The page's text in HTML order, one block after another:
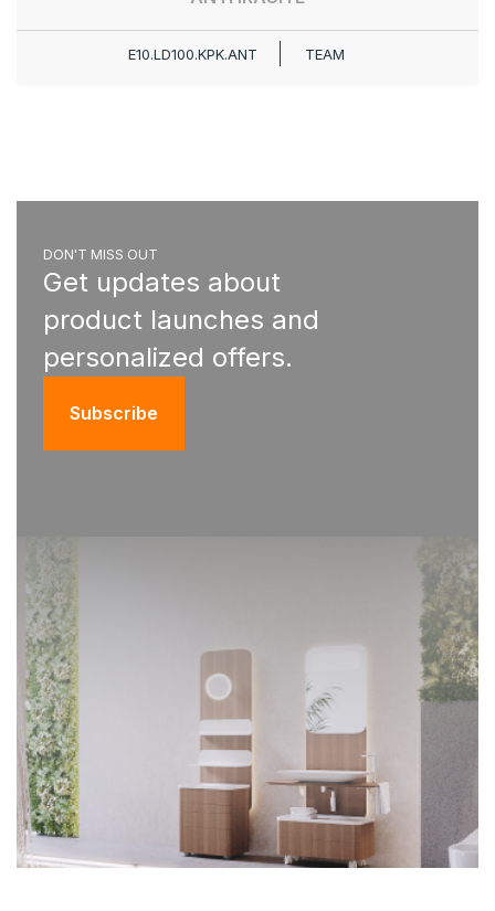
E10.LD100.KPK.ANT TEAM
DON'T MISS OUT
Get updates about
product launches and
personalized offers.
Subscribe